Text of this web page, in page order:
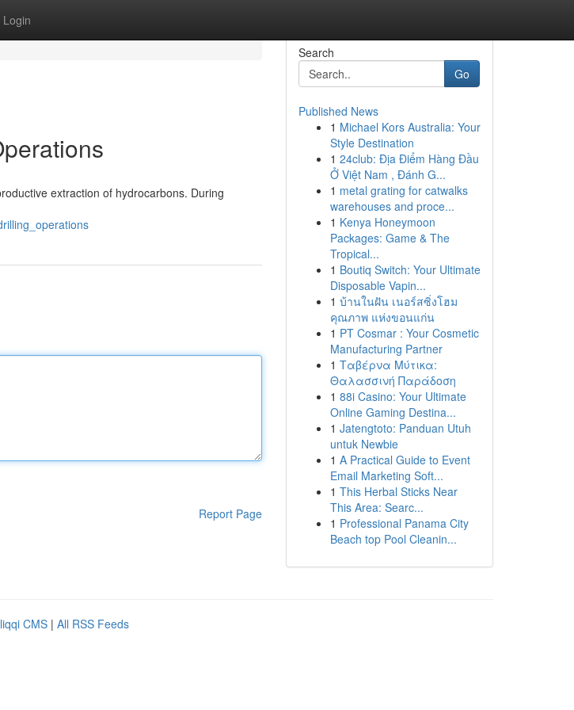
Login
extraction of hydrocarbons. During
Report Page
Search
Go
Published News
1 Michael Kors Australia: Your
Style Destination
1 24club: Địa Điểm Hàng Đầu
Ở Việt Nam , Đánh G...
1 metal grating for catwalks
warehouses and proce...
1 Kenya Honeymoon
Packages: Game & The
Tropical...
1 Boutiq Switch: Your Ultimate
Disposable Vapin...
1 บ้านในฝัน เนอร์สซิ่งโฮม
คุณภาพ แห่งขอนแก่น
1 PT Cosmar : Your Cosmetic
Manufacturing Partner
1 Ταβέρνα Μύτικα:
Θαλασσινή Παράδοση
1 88i Casino: Your Ultimate
Online Gaming Destina...
1 Jatengtoto: Panduan Utuh
untuk Newbie
1 A Practical Guide to Event
Email Marketing Soft...
1 This Herbal Sticks Near
This Area: Searc...
1 Professional Panama City
Beach top Pool Cleanin...
CMS | All RSS Feeds